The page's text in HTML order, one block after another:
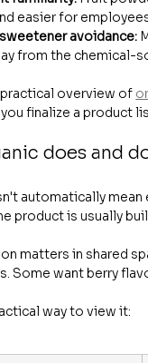
easier for
avoidance:
from the chemical-
overview of
finalize a product
does and
automatically
product is usually
matters in shared
Some want berry
way to view it: